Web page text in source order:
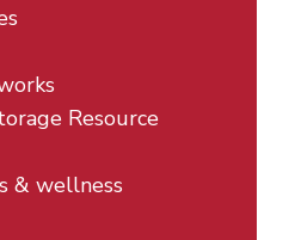
Resource
& wellness